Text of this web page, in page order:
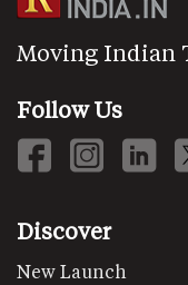
Moving Indian
Follow Us
Discover
New Launch